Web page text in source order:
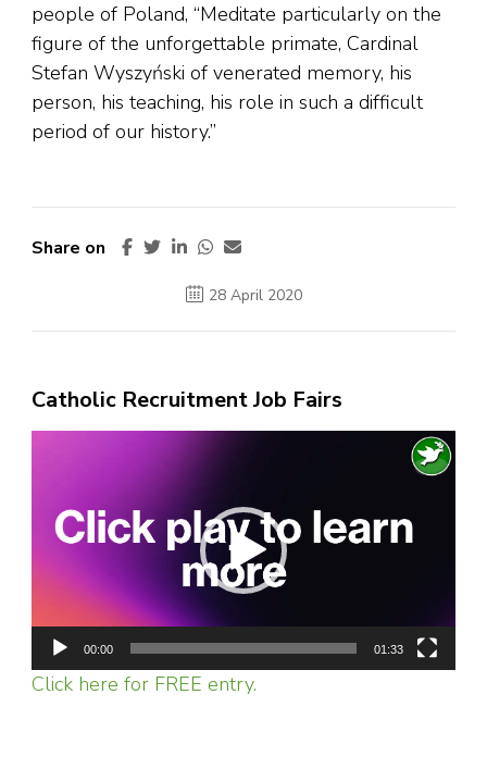
people of Poland, “Meditate particularly on the
figure of the unforgettable primate, Cardinal
Stefan Wyszyński of venerated memory, his
person, his teaching, his role in such a difficult
period of our history.”
Share on
28 April 2020
Catholic Recruitment Job Fairs
00:00 01:33
Click here for FREE entry.